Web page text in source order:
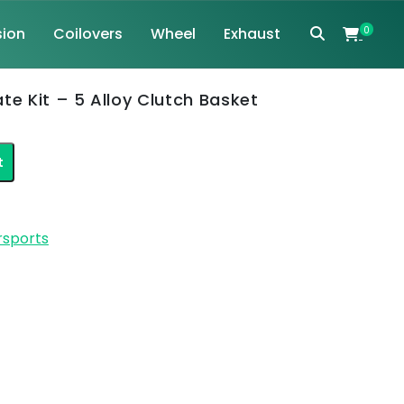
Coilovers Wheel Exhaust 0
Kit – 5 Alloy Clutch Basket